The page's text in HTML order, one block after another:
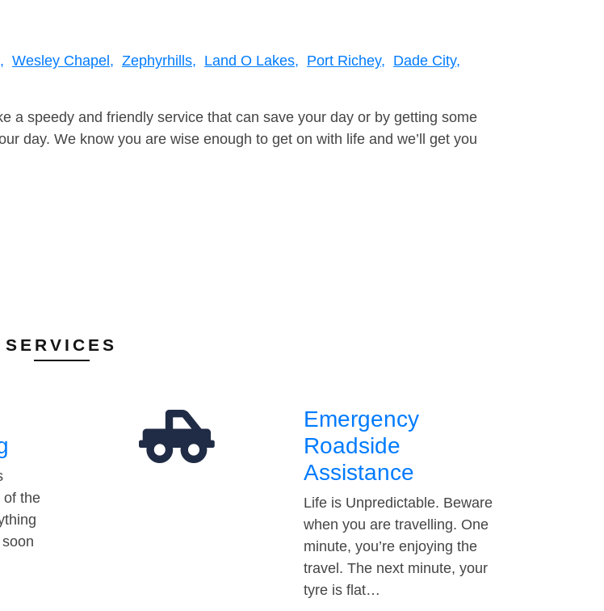
Wesley Chapel, Zephyrhills, Land O Lakes, Port Richey, Dade City,
a speedy and friendly service that can save your day or by getting some
day. We know you are wise enough to get on with life and we’ll get you
SERVICES
of the
Emergency
Roadside
Assistance
Life is Unpredictable. Beware
when you are travelling. One
minute, you’re enjoying the
travel. The next minute, your
tyre is flat…